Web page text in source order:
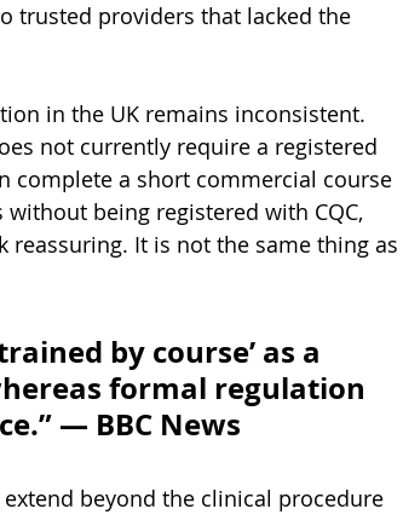
trusted providers that lacked the
in the UK remains inconsistent.
not currently require a registered
complete a short commercial course
being registered with CQC,
reassuring. It is not the same thing as
by course’ as a
formal regulation
— BBC News
beyond the clinical procedure